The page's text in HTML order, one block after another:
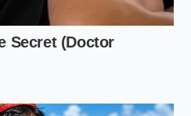
are looking for the lines that
are searching for ‘Crusting’—
Depending on the brand,